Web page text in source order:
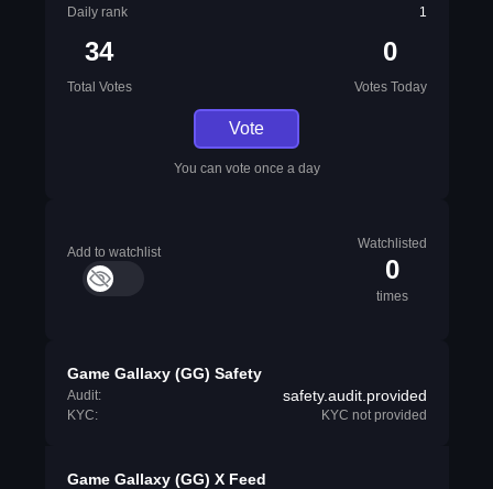
Daily rank
1
34
Total Votes
0
Votes Today
Vote
You can vote once a day
Add to watchlist
Watchlisted
0
times
Game Gallaxy (GG) Safety
Audit: safety.audit.provided
KYC: KYC not provided
Game Gallaxy (GG) X Feed